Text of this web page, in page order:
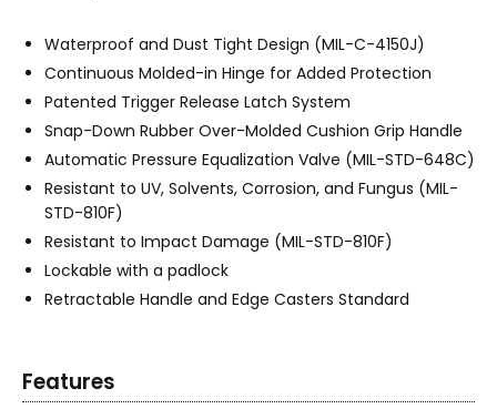
Waterproof and Dust Tight Design (MIL-C-4150J)
Continuous Molded-in Hinge for Added Protection
Patented Trigger Release Latch System
Snap-Down Rubber Over-Molded Cushion Grip Handle
Automatic Pressure Equalization Valve (MIL-STD-648C)
Resistant to UV, Solvents, Corrosion, and Fungus (MIL-
STD-810F)
Resistant to Impact Damage (MIL-STD-810F)
Lockable with a padlock
Retractable Handle and Edge Casters Standard
Features